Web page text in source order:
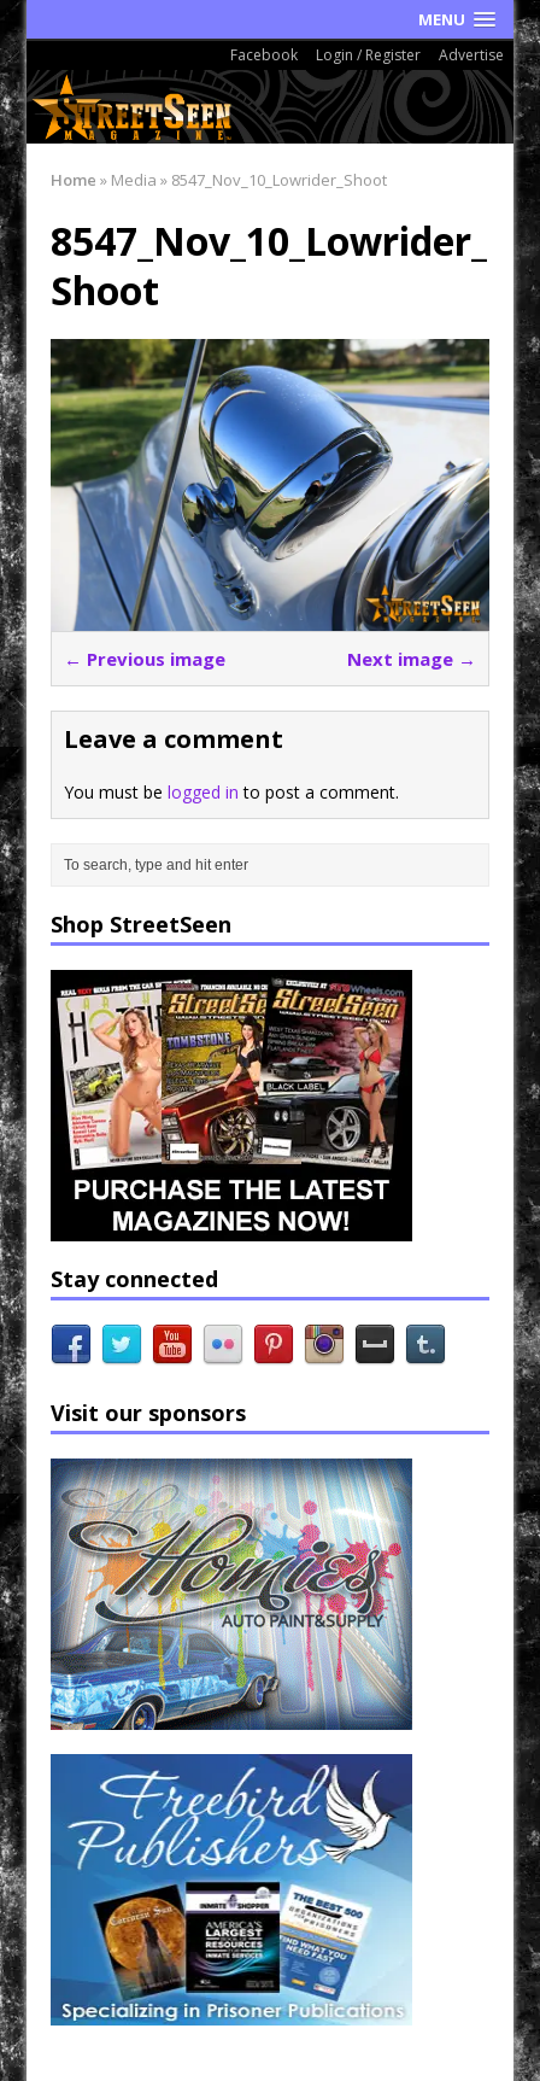
MENU
Facebook Login / Register Advertise
Home » Media» 8547_Nov_10_Lowrider_Shoot
8547_Nov_10_Lowrider_
Shoot
← Previous image Next image →
Leave a comment
You must belogged in to post a comment.
Shop StreetSeen
Stay connected
Visit our sponsors